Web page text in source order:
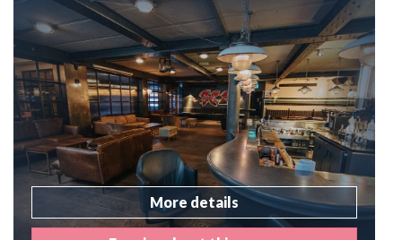
More details